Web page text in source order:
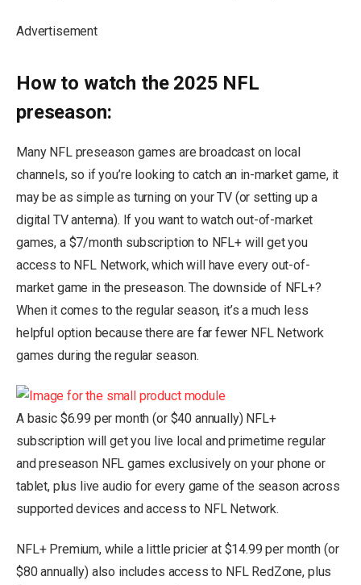
Advertisement
How to watch the 2025 NFL
preseason:
Many NFL preseason games are broadcast on local
channels, so if you’re looking to catch an in-market game, it
may be as simple as turning on your TV (or setting up a
digital TV antenna). If you want to watch out-of-market
games, a $7/month subscription to NFL+ will get you
access to NFL Network, which will have every out-of-
market game in the preseason. The downside of NFL+?
When it comes to the regular season, it’s a much less
helpful option because there are far fewer NFL Network
games during the regular season.
A basic $6.99 per month (or $40 annually) NFL+
subscription will get you live local and primetime regular
and preseason NFL games exclusively on your phone or
tablet, plus live audio for every game of the season across
supported devices and access to NFL Network.
NFL+ Premium, while a little pricier at $14.99 per month (or
$80 annually) also includes access to NFL RedZone, plus